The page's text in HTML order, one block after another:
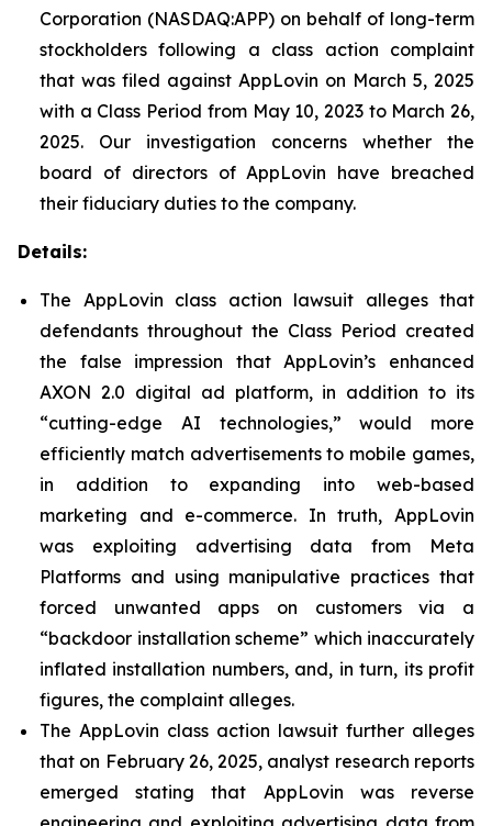
Corporation (NASDAQ:APP) on behalf of long-term
stockholders following a class action complaint
that was filed against AppLovin on March 5, 2025
with a Class Period from May 10, 2023 to March 26,
2025. Our investigation concerns whether the
board of directors of AppLovin have breached
their fiduciary duties to the company.
Details:
The AppLovin class action lawsuit alleges that
defendants throughout the Class Period created
the false impression that AppLovin’s enhanced
AXON 2.0 digital ad platform, in addition to its
“cutting-edge AI technologies,” would more
efficiently match advertisements to mobile games,
in addition to expanding into web-based
marketing and e-commerce. In truth, AppLovin
was exploiting advertising data from Meta
Platforms and using manipulative practices that
forced unwanted apps on customers via a
“backdoor installation scheme” which inaccurately
inflated installation numbers, and, in turn, its profit
figures, the complaint alleges.
The AppLovin class action lawsuit further alleges
that on February 26, 2025, analyst research reports
emerged stating that AppLovin was reverse